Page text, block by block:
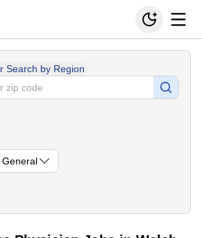
Search by Region